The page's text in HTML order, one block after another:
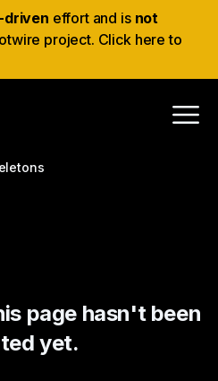
driven effort and is not
project. Click here to
page hasn't been
yet.